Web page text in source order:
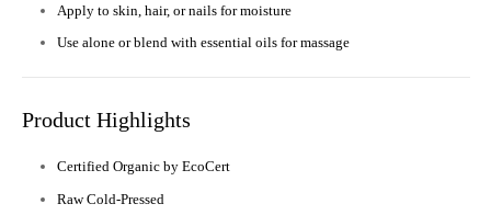
Apply to skin, hair, or nails for moisture
Use alone or blend with essential oils for massage
Product Highlights
Certified Organic by EcoCert
Raw Cold-Pressed